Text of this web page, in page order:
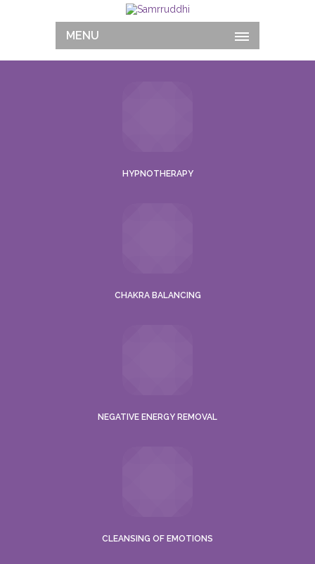
MENU
HYPNOTHERAPY
CHAKRA BALANCING
NEGATIVE ENERGY REMOVAL
CLEANSING OF EMOTIONS